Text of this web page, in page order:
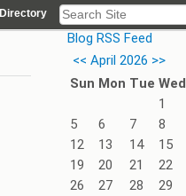
Directory
Blog RSS Feed
<< April 2026 >>
Sun Mon Tue Wed
1
5
6 7 8
12
13 14 15
19
20 21 22
26
27 28 29